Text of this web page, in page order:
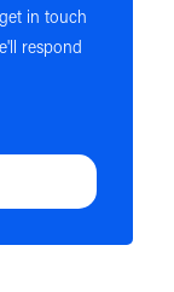
in touch
respond